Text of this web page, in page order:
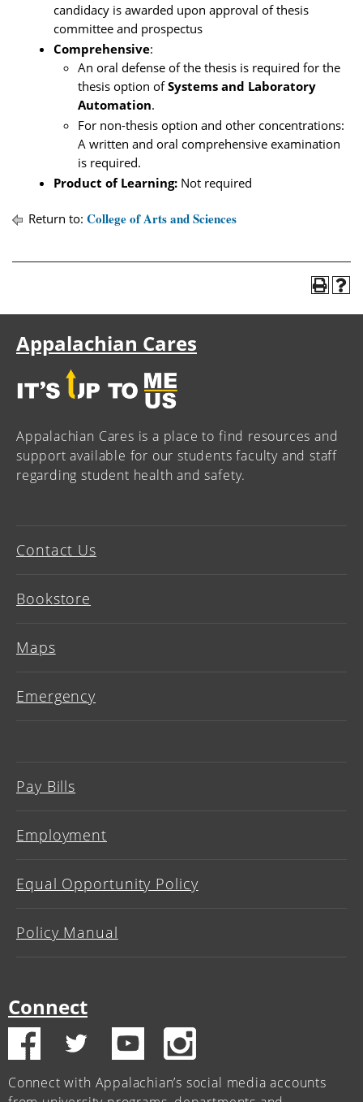
candidacy is awarded upon approval of thesis
committee and prospectus
Comprehensive:
An oral defense of the thesis is required for the
thesis option ofSystems and Laboratory
Automation.
For non-thesis option and other concentrations:
A written and oral comprehensive examination
is required.
Product of Learning: Not required
Return to: College of Arts and Sciences
Appalachian Cares
Appalachian Cares is a place to find resources and
support available for our students faculty and staff
regarding student health and safety.
Contact Us
Bookstore
Maps
Emergency
Pay Bills
Employment
Equal Opportunity Policy
Policy Manual
Connect
Connect with Appalachian’s social media accounts